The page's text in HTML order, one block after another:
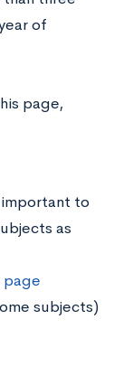
of
page,
to
as
subjects)